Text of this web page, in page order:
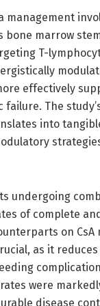
management
marrow
T-
effectively
The
into
undergoing
of complete
on CsA
as it
were
disease